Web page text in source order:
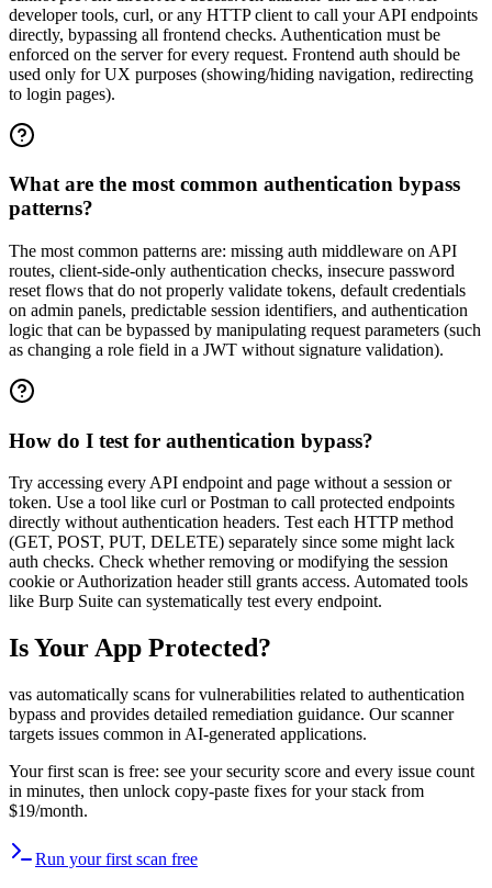
developer tools, curl, or any HTTP client to call your API endpoints
directly, bypassing all frontend checks. Authentication must be
enforced on the server for every request. Frontend auth should be
used only for UX purposes (showing/hiding navigation, redirecting
to login pages).
What are the most common authentication bypass
patterns?
The most common patterns are: missing auth middleware on API
routes, client-side-only authentication checks, insecure password
reset flows that do not properly validate tokens, default credentials
on admin panels, predictable session identifiers, and authentication
logic that can be bypassed by manipulating request parameters (such
as changing a role field in a JWT without signature validation).
How do I test for authentication bypass?
Try accessing every API endpoint and page without a session or
token. Use a tool like curl or Postman to call protected endpoints
directly without authentication headers. Test each HTTP method
(GET, POST, PUT, DELETE) separately since some might lack
auth checks. Check whether removing or modifying the session
cookie or Authorization header still grants access. Automated tools
like Burp Suite can systematically test every endpoint.
Is Your App Protected?
vas automatically scans for vulnerabilities related to authentication
bypass and provides detailed remediation guidance. Our scanner
targets issues common in AI-generated applications.
Your first scan is free: see your security score and every issue count
in minutes, then unlock copy-paste fixes for your stack from
$19/month.
Run your first scan free